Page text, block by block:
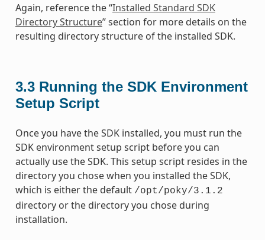
Again, reference the “Installed Standard SDK
Directory Structure” section for more details on the
resulting directory structure of the installed SDK.
3.3 Running the SDK Environment
Setup Script
Once you have the SDK installed, you must run the
SDK environment setup script before you can
actually use the SDK. This setup script resides in the
directory you chose when you installed the SDK,
which is either the default /opt/poky/3.1.2
directory or the directory you chose during
installation.